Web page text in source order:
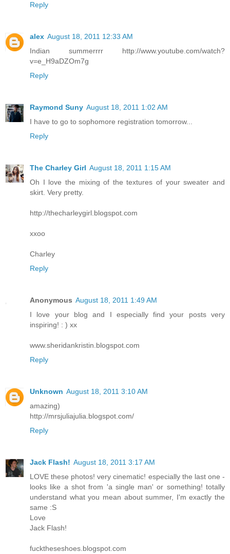
Reply
alex August 18, 2011 12:33 AM
Indian summerrrr http://www.youtube.com/watch?
v=e_H9aDZOm7g
Reply
Raymond Suny August 18, 2011 1:02 AM
I have to go to sophomore registration tomorrow...
Reply
The Charley Girl August 18, 2011 1:15 AM
Oh I love the mixing of the textures of your sweater and
skirt. Very pretty.
http://thecharleygirl.blogspot.com
xxoo
Charley
Reply
Anonymous August 18, 2011 1:49 AM
I love your blog and I especially find your posts very
inspiring! : ) xx
www.sheridankristin.blogspot.com
Reply
Unknown August 18, 2011 3:10 AM
amazing)
http://mrsjuliajulia.blogspot.com/
Reply
Jack Flash! August 18, 2011 3:17 AM
LOVE these photos! very cinematic! especially the last one -
looks like a shot from 'a single man' or something! totally
understand what you mean about summer, I'm exactly the
same :S
Love
Jack Flash!
fucktheseshoes.blogspot.com